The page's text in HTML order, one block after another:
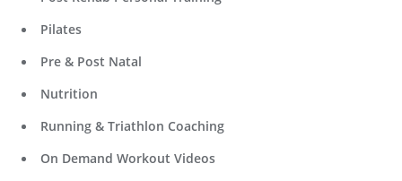
Pilates
Pre & Post Natal
Nutrition
Running & Triathlon Coaching
On Demand Workout Videos